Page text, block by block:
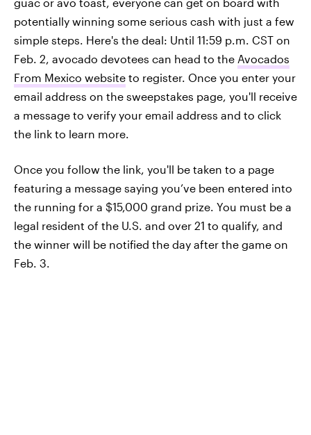
potentially winning some serious cash with just a few
simple steps. Here's the deal: Until 11:59 p.m. CST on
Feb. 2, avocado devotees can head to the Avocados
From Mexico website to register. Once you enter your
email address on the sweepstakes page, you'll receive
a message to verify your email address and to click
the link to learn more.
Once you follow the link, you'll be taken to a page
featuring a message saying you’ve been entered into
the running for a $15,000 grand prize. You must be a
legal resident of the U.S. and over 21 to qualify, and
the winner will be notified the day after the game on
Feb. 3.